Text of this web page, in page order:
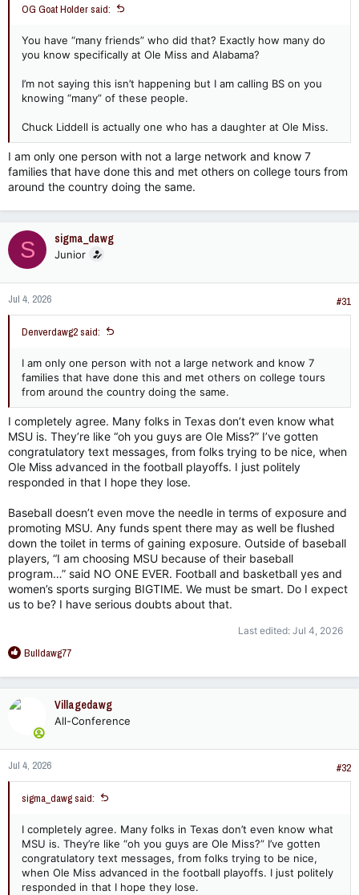
OG Goat Holder said:
You have “many friends” who did that? Exactly how many do
you know specifically at Ole Miss and Alabama?
I’m not saying this isn’t happening but I am calling BS on you
knowing “many” of these people.
Chuck Liddell is actually one who has a daughter at Ole Miss.
I am only one person with not a large network and know 7
families that have done this and met others on college tours from
around the country doing the same.
S sigma_dawg
Junior
Jul 4, 2026 #31
Denverdawg2 said:
I am only one person with not a large network and know 7
families that have done this and met others on college tours
from around the country doing the same.
I completely agree. Many folks in Texas don’t even know what
MSU is. They’re like “oh you guys are Ole Miss?” I’ve gotten
congratulatory text messages, from folks trying to be nice, when
Ole Miss advanced in the football playoffs. I just politely
responded in that I hope they lose.
Baseball doesn’t even move the needle in terms of exposure and
promoting MSU. Any funds spent there may as well be flushed
down the toilet in terms of gaining exposure. Outside of baseball
players, “I am choosing MSU because of their baseball
program…” said NO ONE EVER. Football and basketball yes and
women’s sports surging BIGTIME. We must be smart. Do I expect
us to be? I have serious doubts about that.
Last edited: Jul 4, 2026
R
a
n
s
:
Bulldawg77
Villagedawg
All-Conference
Jul 4, 2026 #32
sigma_dawg said:
I completely agree. Many folks in Texas don’t even know what
MSU is. They’re like “oh you guys are Ole Miss?” I’ve gotten
congratulatory text messages, from folks trying to be nice,
when Ole Miss advanced in the football playoffs. I just politely
responded in that I hope they lose.